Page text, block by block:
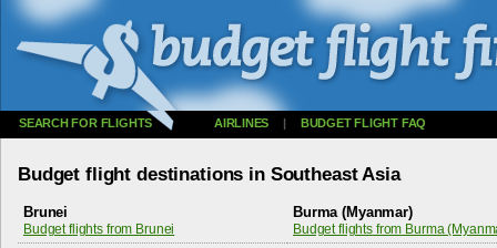
SEARCH FOR FLIGHTS AIRLINES | BUDGET FLIGHT FAQ
Budget flight destinations in Southeast Asia
Brunei
Budget flights from Brunei
Burma (Myanmar)
Budget flights from Burma